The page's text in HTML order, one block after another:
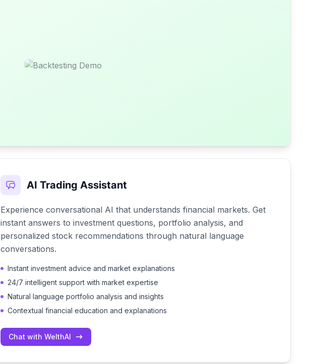
AI Trading Assistant
Experience conversational AI that understands financial markets. Get
instant answers to investment questions, portfolio analysis, and
personalized stock recommendations through natural language
conversations.
Instant investment advice and market explanations
24/7 intelligent support with market expertise
Natural language portfolio analysis and insights
Contextual financial education and explanations
Chat with WelthAI